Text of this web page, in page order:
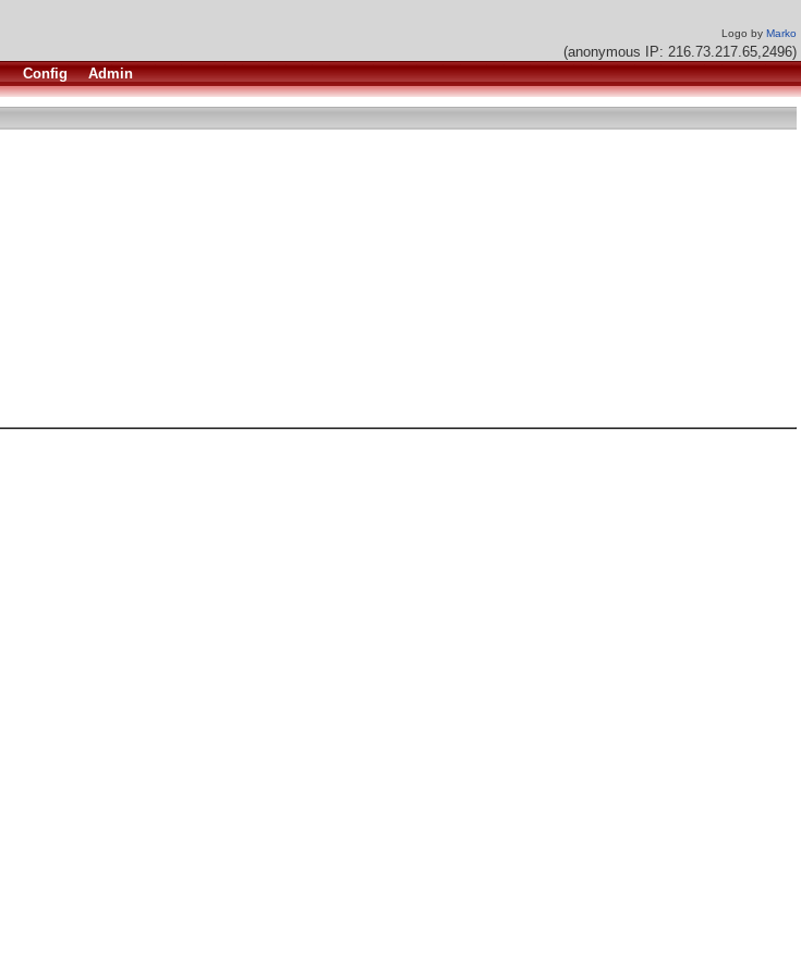
Logo by Marko
(anonymous IP: 216.73.217.65,2496)
Config Admin